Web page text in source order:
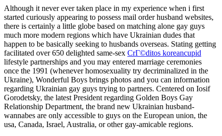
Although it never ever taken place in my experience when i first
started curiously appearing to possess mail order husband websites,
there is certainly a little globe based on matching alone gay guys
much more modern regions which have Ukrainian dudes that
happen to be basically seeking to husbands overseas. Stating getting
facilitated over 650 delighted same-sex CrГ©ditos koreancupid
lifestyle partnerships and you may entered marriage ceremonies
once the 1991 (whenever homosexuality try decriminalized in the
Ukraine), Wonderful Boys brings photos and you can information
regarding Ukrainian gay guys trying to partners. Centered on Iosif
Gorodetsky, the latest President regarding Golden Boys Gay
Relationship Department, the brand new Ukrainian husband-
wannabes are only accessible to guys on the European union, the
usa, Canada, Israel, Australia, or other gay-amicable regions.